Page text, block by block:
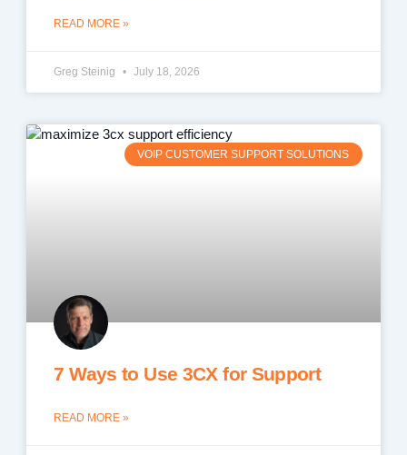
READ MORE »
Greg Steinig July 18, 2026
VOIP CUSTOMER SUPPORT SOLUTIONS
7 Ways to Use 3CX for Support
READ MORE »